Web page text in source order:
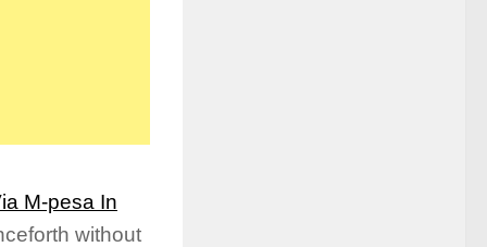
M-pesa In
without